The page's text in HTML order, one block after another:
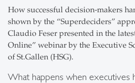
How successful decision-makers
shown by the “Superdeciders”
Claudio Feser presented in the
Online” webinar by the Executive
of St.Gallen (HSG).
What happens when executives